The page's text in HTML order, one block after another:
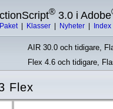
® 3.0 i Adobe
Paket Klasser Nyheter Index
AIR 30.0 och tidigare,
Flex 4.6 och tidigare,
Flex